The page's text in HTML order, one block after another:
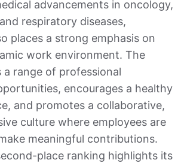
advancements in oncology,
respiratory diseases,
places a strong emphasis on
work environment. The
range of professional
encourages a healthy
and promotes a collaborative,
culture where employees are
meaningful contributions.
place ranking highlights its